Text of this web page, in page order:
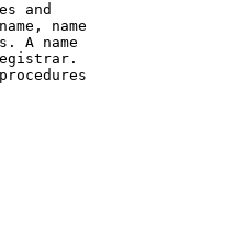
and
name
A name